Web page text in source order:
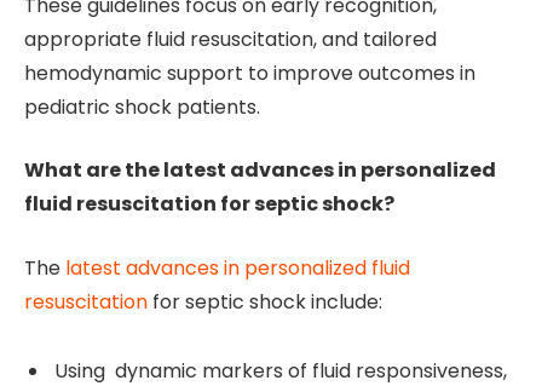
appropriate fluid resuscitation, and tailored
hemodynamic support to improve outcomes in
pediatric shock patients.
What are the latest advances in personalized
fluid resuscitation for septic shock?
The latest advances in personalized fluid
resuscitation for septic shock include:
Using dynamic markers of fluid responsiveness,